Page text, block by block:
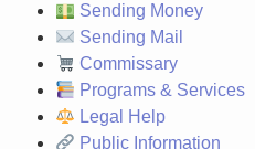
Sending Money
Sending Mail
Commissary
Programs & Services
Legal Help
Public Information